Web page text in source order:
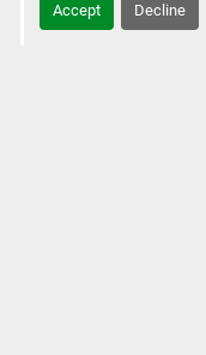
Accept Decline